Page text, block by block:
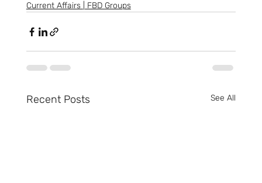
Current Affairs | FBD Groups
Recent Posts See All